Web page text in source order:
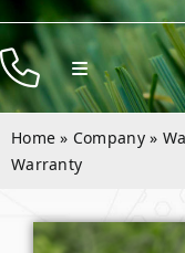
Skip
to
contentToggle
Navigation
Products
Resources
Company
Home » Company»
Warranty